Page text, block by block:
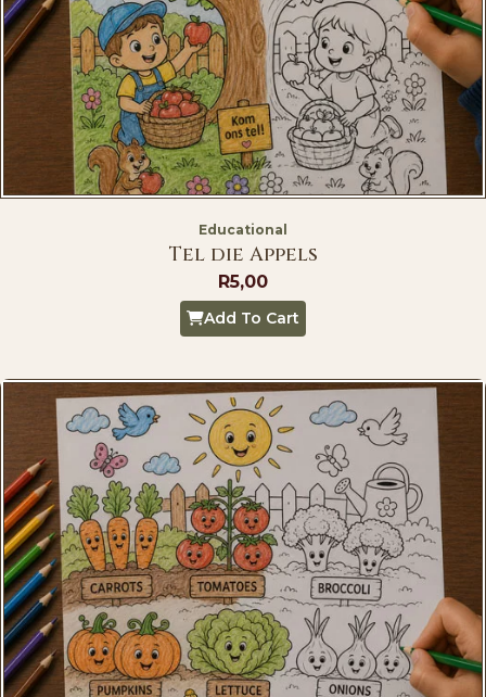
Educational
Tel die Appels
R5,00
Add To Cart